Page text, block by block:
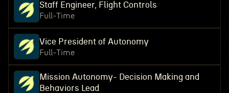
Staff Engineer, Flight Controls
Full-Time
Vice President of Autonomy
Full-Time
Mission Autonomy- Decision Making and
Behaviors Lead